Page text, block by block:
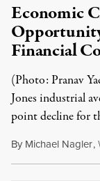
Economic
Financial
(Photo: Pranav
Jones industrial
point decline for
By Michael Nagler,